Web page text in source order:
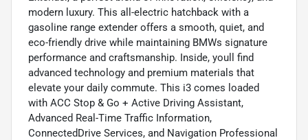
modern luxury. This all-electric hatchback with a
gasoline range extender offers a smooth, quiet, and
eco-friendly drive while maintaining BMWs signature
performance and craftsmanship. Inside, youll find
advanced technology and premium materials that
elevate your daily commute. This i3 comes loaded
with ACC Stop & Go + Active Driving Assistant,
Advanced Real-Time Traffic Information,
ConnectedDrive Services, and Navigation Professional